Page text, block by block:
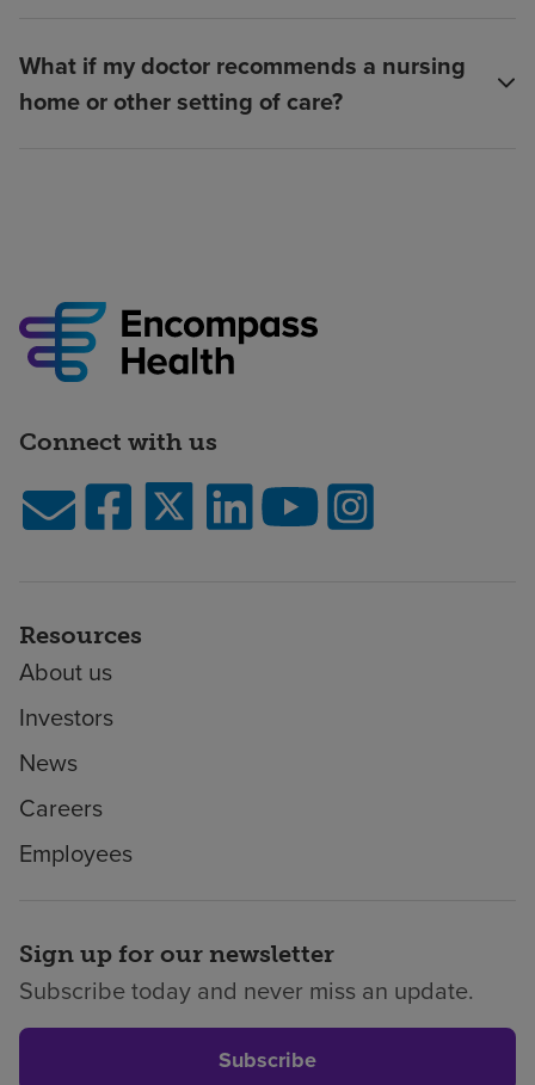
What if my doctor recommends a nursing
home or other setting of care?
Connect with us
Resources
About us
Investors
News
Careers
Employees
Sign up for our newsletter
Subscribe today and never miss an update.
Subscribe